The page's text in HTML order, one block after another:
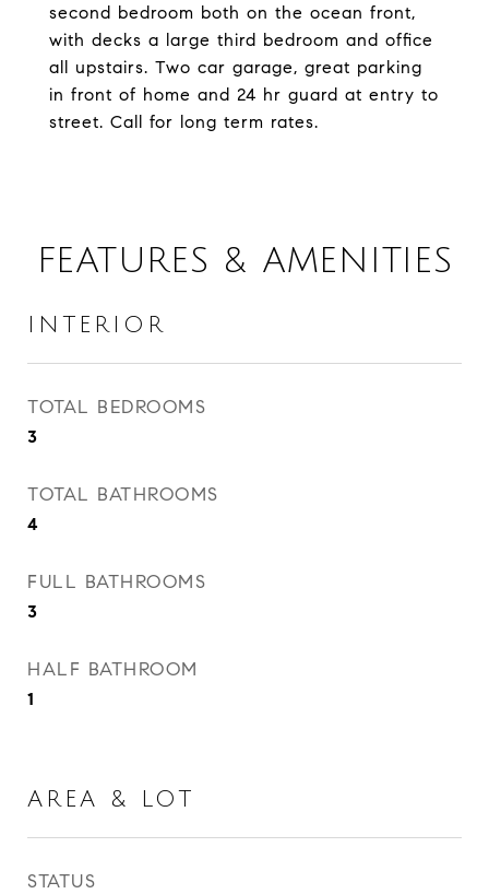
second bedroom both on the ocean front,
with decks a large third bedroom and office
all upstairs. Two car garage, great parking
in front of home and 24 hr guard at entry to
street. Call for long term rates.
FEATURES & AMENITIES
INTERIOR
TOTAL BEDROOMS
3
TOTAL BATHROOMS
4
FULL BATHROOMS
3
HALF BATHROOM
1
AREA & LOT
STATUS